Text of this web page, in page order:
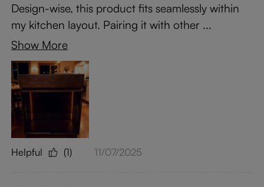
Design-wise, this product fits seamlessly within
my kitchen layout. Pairing it with other ...
Show More
Helpful (1) 11/07/2025